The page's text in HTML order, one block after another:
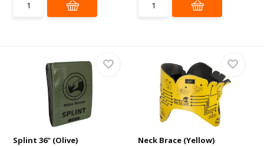
Splint 36" (Olive)
Neck Brace (Yellow)